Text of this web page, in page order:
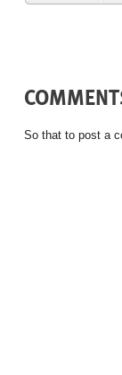
So that to post a